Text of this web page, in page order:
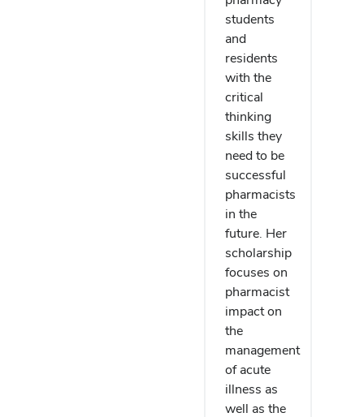
students
and
residents
with the
critical
thinking
skills they
need to be
successful
pharmacists
in the
future. Her
scholarship
focuses on
pharmacist
impact on
the
management
of acute
illness as
well as the